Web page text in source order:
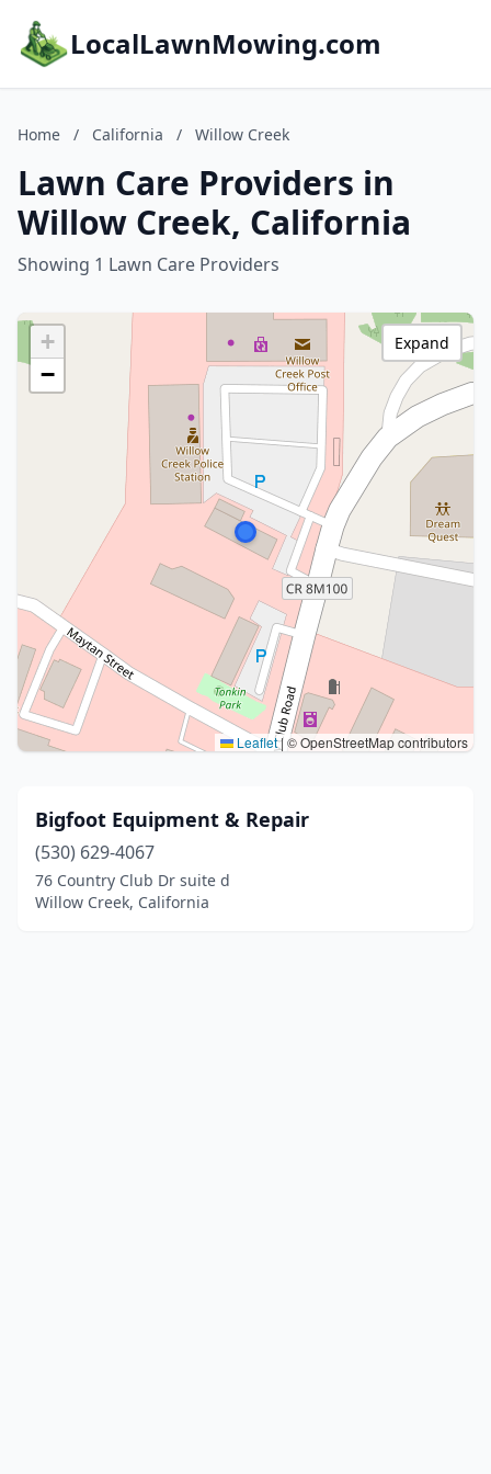
LocalLawnMowing.com
Home / California / Willow Creek
Lawn Care Providers in
Willow Creek, California
Showing 1 Lawn Care Providers
+
−
Leaflet|© OpenStreetMap contributors
Expand
Bigfoot Equipment & Repair
(530) 629-4067
76 Country Club Dr suite d
Willow Creek, California